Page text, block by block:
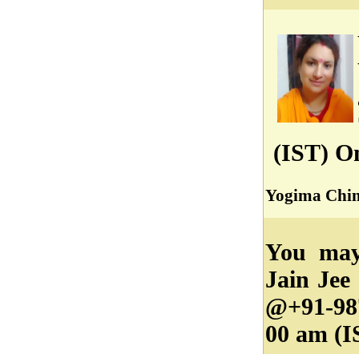
(IST)
Yogima
You
Jain
@+91-
00 am